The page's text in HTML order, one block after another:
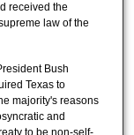
received the
law of the
Bush
Texas to
majority's reasons
and
to be non-self-